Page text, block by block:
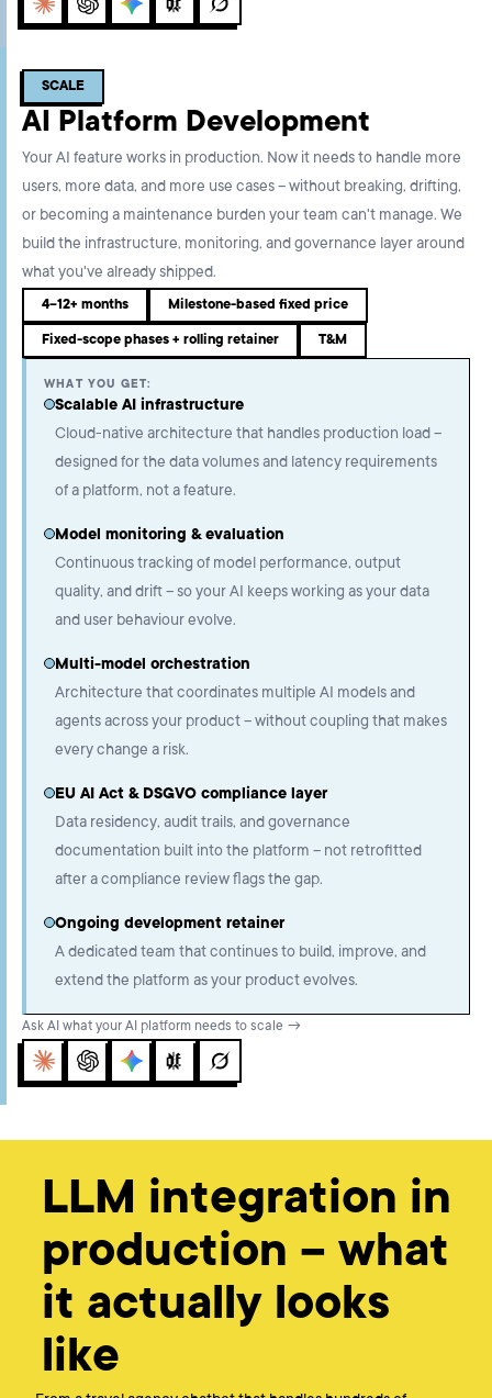
ClaudeChatGPTGeminiPerplexity
Grok
SCALE
AI Platform Development
Your AI feature works in production. Now it needs to handle more
users, more data, and more use cases – without breaking, drifting,
or becoming a maintenance burden your team can't manage. We
build the infrastructure, monitoring, and governance layer around
what you've already shipped.
4–12+ months Milestone-based fixed price
Fixed-scope phases + rolling retainer T&M
WHAT YOU GET:
Scalable AI infrastructure
Cloud-native architecture that handles production load –
designed for the data volumes and latency requirements
of a platform, not a feature.
Model monitoring & evaluation
Continuous tracking of model performance, output
quality, and drift – so your AI keeps working as your data
and user behaviour evolve.
Multi-model orchestration
Architecture that coordinates multiple AI models and
agents across your product – without coupling that makes
every change a risk.
EU AI Act & DSGVO compliance layer
Data residency, audit trails, and governance
documentation built into the platform – not retrofitted
after a compliance review flags the gap.
Ongoing development retainer
A dedicated team that continues to build, improve, and
extend the platform as your product evolves.
Ask AI what your AI platform needs to scale →
ClaudeChatGPTGeminiPerplexity
Grok
LLM integration in
production – what
it actually looks
like